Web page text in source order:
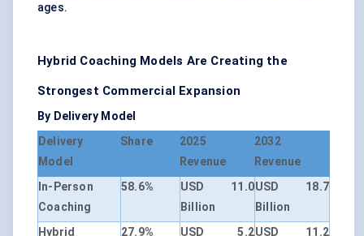
ages.
Hybrid Coaching Models Are Creating the
Strongest Commercial Expansion
By Delivery Model
Delivery
Model
Share
2025
Revenue
2032
Revenue
In-Person
Coaching
58.6%
USD 11.0
Billion
USD 18.7
Billion
Hybrid
27.9%
USD 5.2USD 11.2